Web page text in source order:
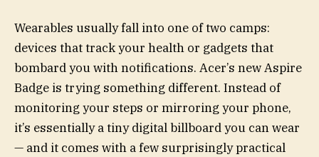
Wearables usually fall into one of two camps:
devices that track your health or gadgets that
bombard you with notifications. Acer’s new Aspire
Badge is trying something different. Instead of
monitoring your steps or mirroring your phone,
it’s essentially a tiny digital billboard you can wear
— and it comes with a few surprisingly practical